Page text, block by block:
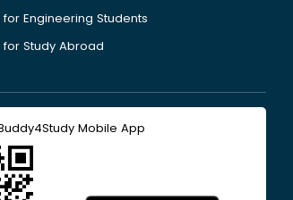
Engineering Students
Study Abroad
Mobile App